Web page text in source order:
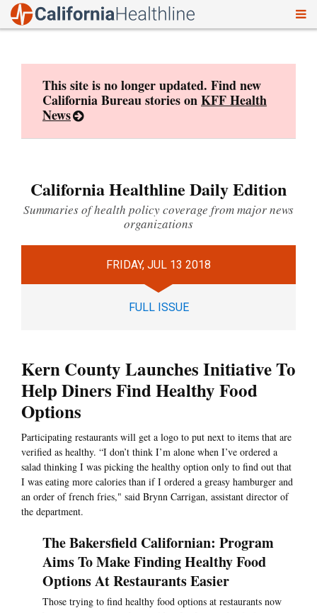
This site is no longer updated. Find new
California Bureau stories onKFF Health
News
California Healthline Daily Edition
Summaries of health policy coverage from major news
organizations
FRIDAY, JUL 13 2018
FULL ISSUE
Kern County Launches Initiative To
Help Diners Find Healthy Food
Options
Participating restaurants will get a logo to put next to items that are
verified as healthy. “I don’t think I’m alone when I’ve ordered a
salad thinking I was picking the healthy option only to find out that
I was eating more calories than if I ordered a greasy hamburger and
an order of french fries," said Brynn Carrigan, assistant director of
the department.
The Bakersfield Californian: Program
Aims To Make Finding Healthy Food
Options At Restaurants Easier
Those trying to find healthy food options at restaurants now